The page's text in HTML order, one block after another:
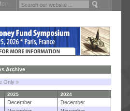
Fund Symposium in Paris, Sept. 24-25!
Archive
Only »
2025 2024
December
December